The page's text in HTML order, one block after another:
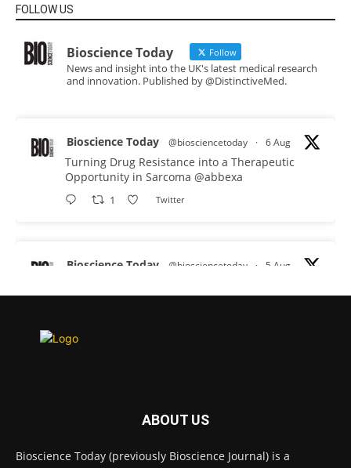
FOLLOW US
Bioscience Today Follow
News and insight into the UK's latest medical research
and innovation. Published by @DistinctiveMed.
Bioscience Today @biosciencetoday · 6 Aug
Turning Drug Resistance into a Therapeutic
Opportunity in Sarcoma @abbexa
1 Twitter
Bioscience Today @biosciencetoday · 5 Aug
proteins from some of the most extreme
diseases.
Twitter
ABOUT US
Bioscience Today (previously Bioscience Journal) is a